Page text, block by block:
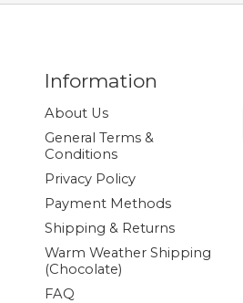
Information
About Us
General Terms &
Conditions
Privacy Policy
Payment Methods
Shipping & Returns
Warm Weather Shipping
(Chocolate)
FAQ